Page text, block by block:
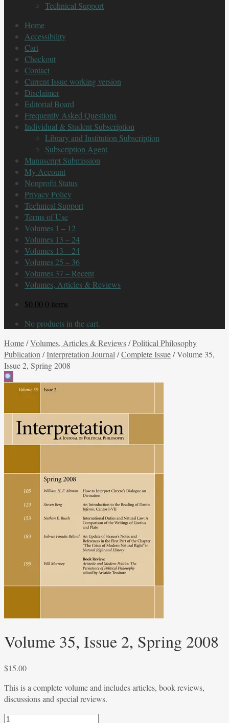
Technical Support
Home
Accessibility
Cart
Checkout
Contact
Current Issue working version
Disclaimer
Editorial Board
Frequently Asked Questions
Individual & Student Subscription
Library and Institution Subscription
Subscription Agent
Manuscript Submission
My Account
Nonprofit Status
Privacy Policy
Technical Support
Terms of Use
Volumes 1 – 12
Volumes 13 – 24
Volumes 13 – 24
Volumes 25 – 36
Volumes 37 – Recent
Volumes, Articles & Reviews
$0.00 0 items
No products in the cart.
Home/Volumes, Articles & Reviews/Political Philosophy
Publication /Interpretation Journal /Complete Issue/Volume 35,
Issue 2, Spring 2008
Volume 35, Issue 2, Spring 2008
$15.00
This is a complete volume and includes articles, book reviews,
discussions and special reviews.
Volume